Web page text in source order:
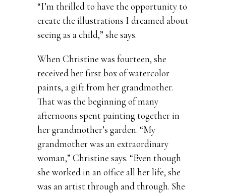
“I’m thrilled to have the opportunity to
create the illustrations I dreamed about
seeing as a child,” she says.
When Christine was fourteen, she
received her first box of watercolor
paints, a gift from her grandmother.
That was the beginning of many
afternoons spent painting together in
her grandmother’s garden. “My
grandmother was an extraordinary
woman,” Christine says. “Even though
she worked in an office all her life, she
was an artist through and through. She